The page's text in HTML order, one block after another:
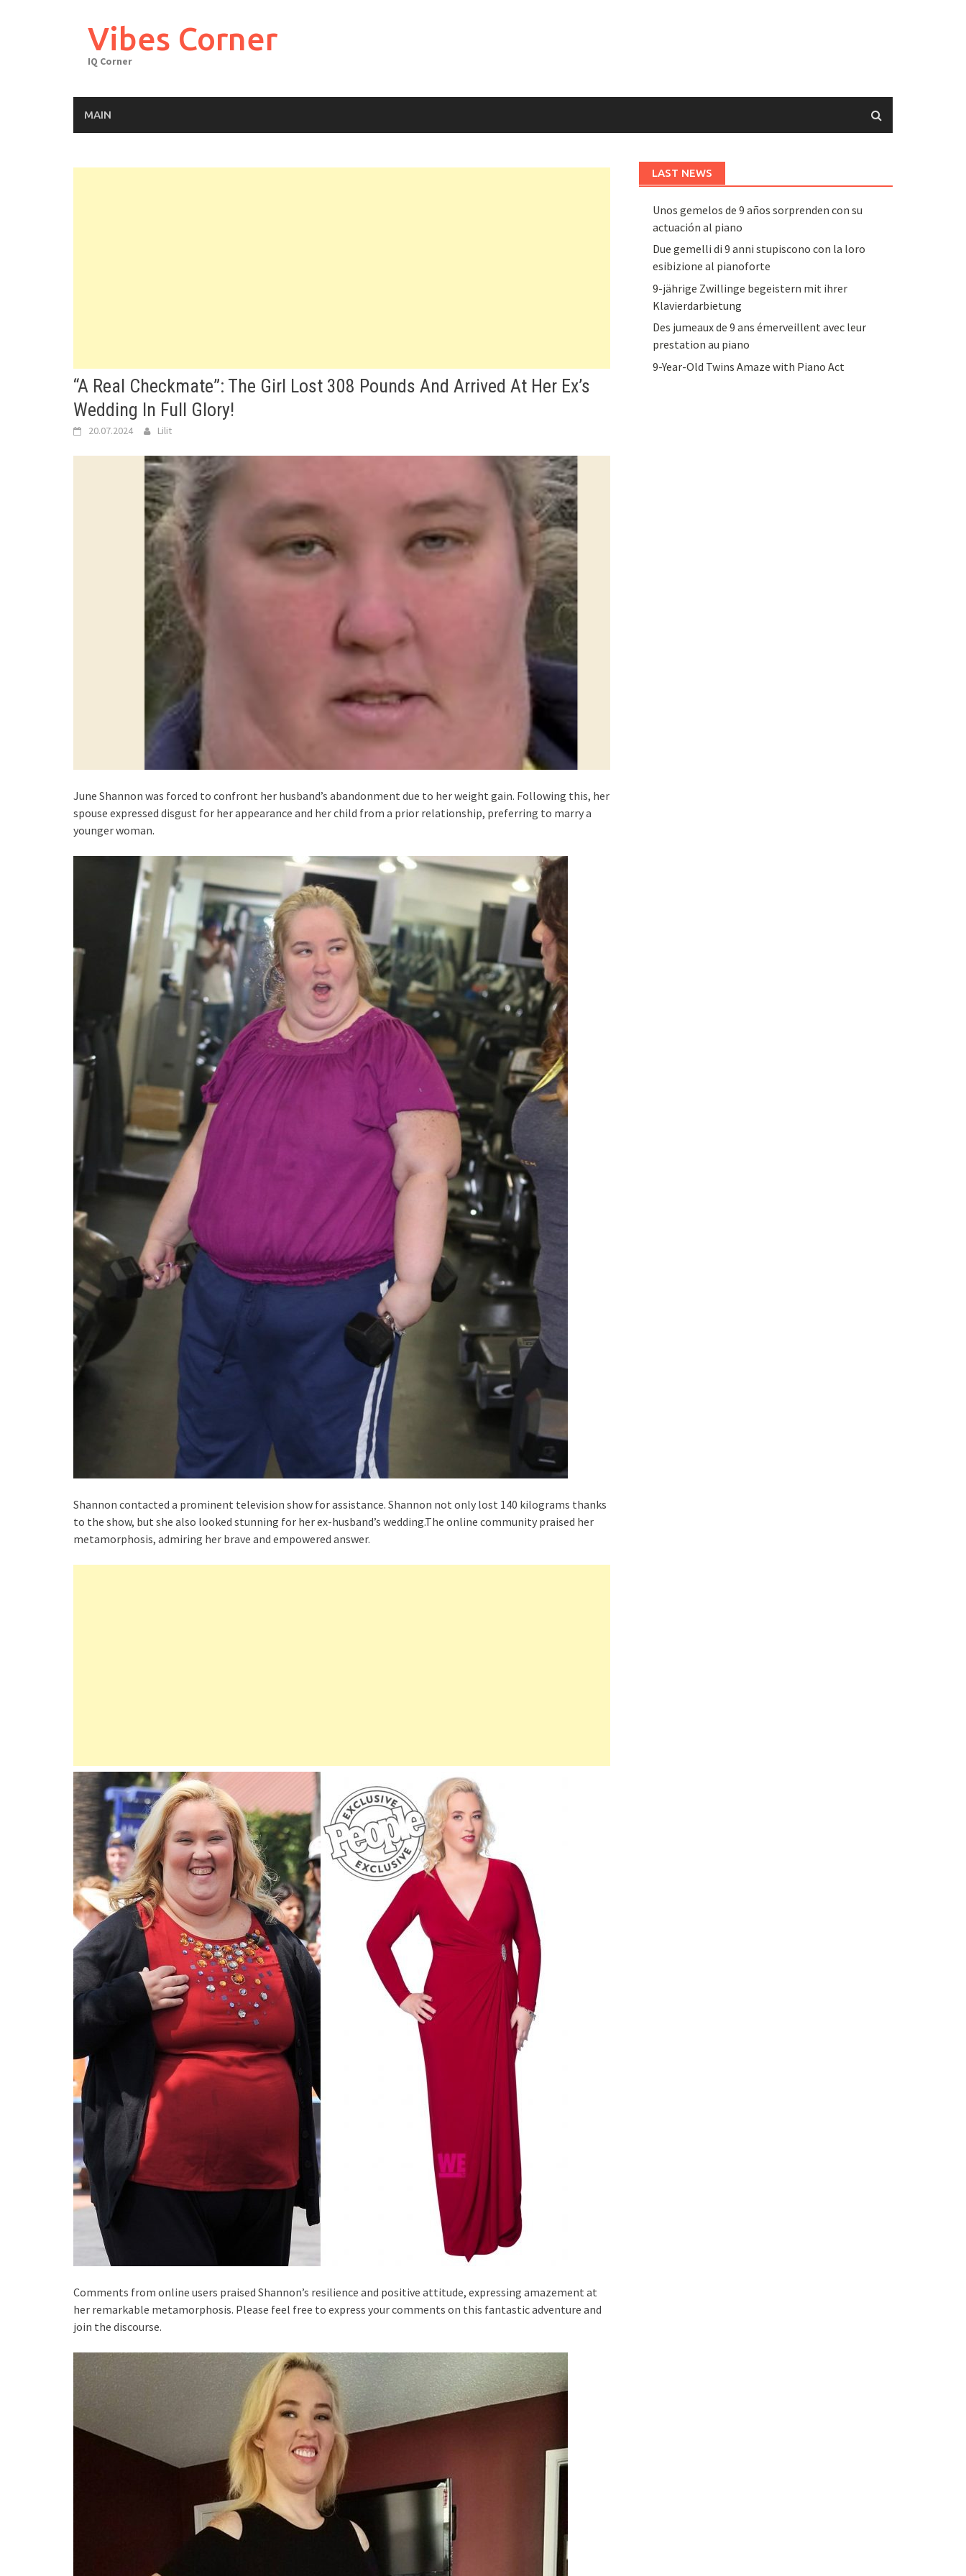
Vibes Corner
IQ Corner
MAIN
“A Real Checkmate”: The Girl Lost 308 Pounds And Arrived At Her Ex’s
Wedding In Full Glory!
20.07.2024 Lilit
June Shannon was forced to confront her husband’s abandonment due to her weight gain. Following this, her
spouse expressed disgust for her appearance and her child from a prior relationship, preferring to marry a
younger woman.
Shannon contacted a prominent television show for assistance. Shannon not only lost 140 kilograms thanks
to the show, but she also looked stunning for her ex-husband’s wedding.The online community praised her
metamorphosis, admiring her brave and empowered answer.
Comments from online users praised Shannon’s resilience and positive attitude, expressing amazement at
her remarkable metamorphosis. Please feel free to express your comments on this fantastic adventure and
join the discourse.
LAST NEWS
Unos gemelos de 9 años sorprenden con su
actuación al piano
Due gemelli di 9 anni stupiscono con la loro
esibizione al pianoforte
9-jährige Zwillinge begeistern mit ihrer
Klavierdarbietung
Des jumeaux de 9 ans émerveillent avec leur
prestation au piano
9-Year-Old Twins Amaze with Piano Act